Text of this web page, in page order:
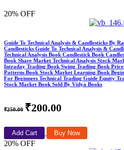
20% OFF
Guide To Technical Analysis & Candlesticks By
Candlesticks Guide To Technical Analysis &
Technical Analysis Book Candlestick Book
Book Share Market Technical Analysis Stock
Intraday Trading Book Swing Trading Book
Patterns Book Stock Market Learning Book
For Beginners Technical Trading Guide Equity
Stock Market Book Sold By Vidya Books
₹250.00 ₹200.00
Add Cart Buy Now
20% OFF